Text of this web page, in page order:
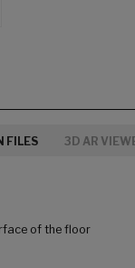
FILES 3D AR
of the floor